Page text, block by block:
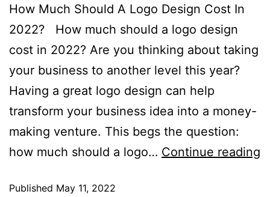
How Much Should A Logo Design Cost In
2022? How much should a logo design
cost in 2022? Are you thinking about taking
your business to another level this year?
Having a great logo design can help
transform your business idea into a money-
making venture. This begs the question:
how much should a logo… Continue reading
Published May 11, 2022